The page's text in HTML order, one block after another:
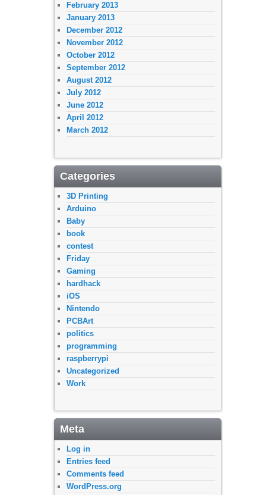
February 2013
January 2013
December 2012
November 2012
October 2012
September 2012
August 2012
July 2012
June 2012
April 2012
March 2012
Categories
3D Printing
Arduino
Baby
book
contest
Friday
Gaming
hardhack
iOS
Nintendo
PCBArt
politics
programming
raspberrypi
Uncategorized
Work
Meta
Log in
Entries feed
Comments feed
WordPress.org